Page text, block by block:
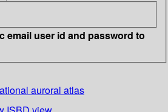
email user id and password to
auroral atlas